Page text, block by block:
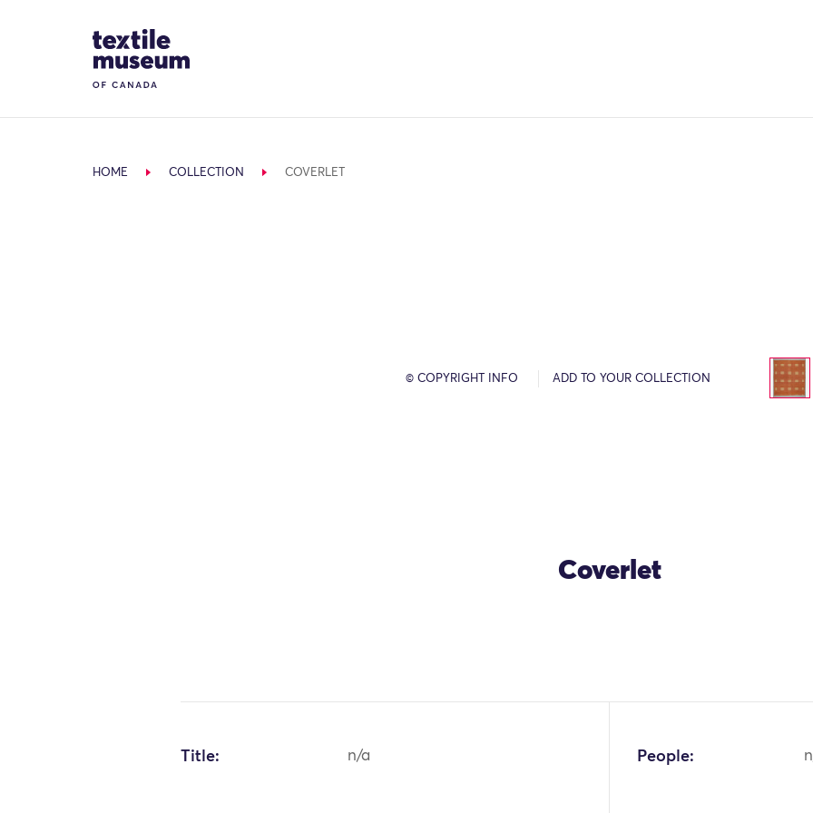
Site Logo
HOME COLLECTION COVERLET
© COPYRIGHT INFO ADD TO YOUR COLLECTION
Coverlet
Title: n/a People: